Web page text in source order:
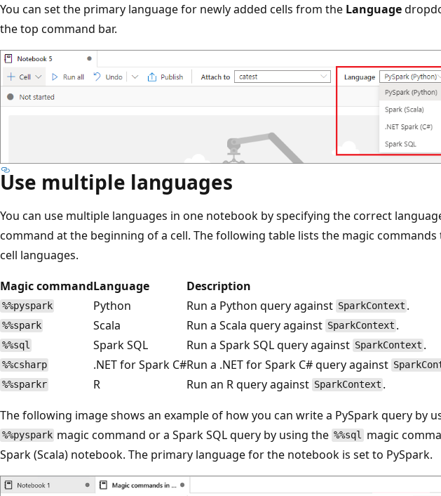
You can set the primary language for newly added cells from the Language
the top command bar.
Use multiple languages
You can use multiple languages in one notebook by specifying the correct
command at the beginning of a cell. The following table lists the magic commands
cell languages.
Magic commandLanguage Description
%%pyspark Python Run a Python query against SparkContext .
%%spark Scala Run a Scala query against SparkContext .
%%sql Spark SQL Run a Spark SQL query against SparkContext .
%%csharp .NET for Spark C#Run a .NET for Spark C# query against
%%sparkr R Run an R query against SparkContext .
The following image shows an example of how you can write a PySpark query by
%%pyspark magic command or a Spark SQL query by using the%%sql magic
Spark (Scala) notebook. The primary language for the notebook is set to PySpark.